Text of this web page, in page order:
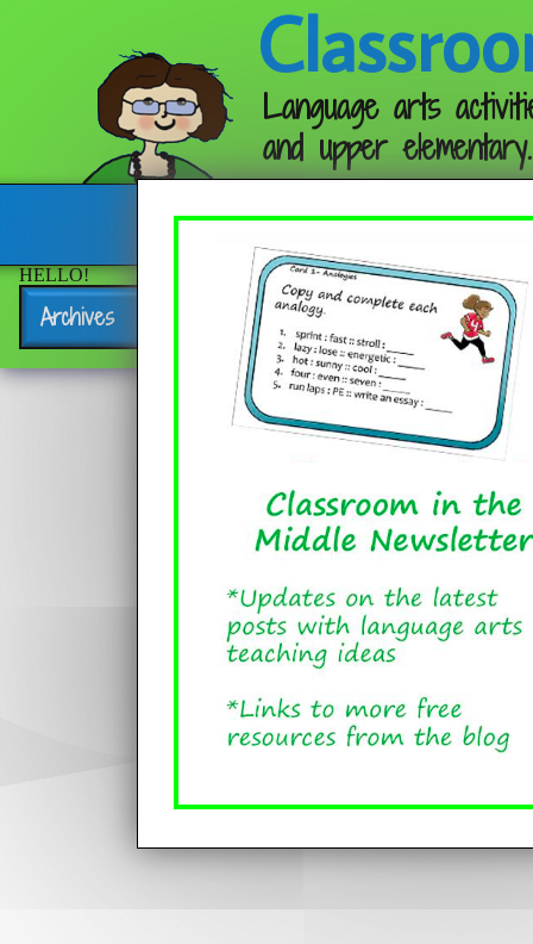
Language arts
and upper elementary.
Follow me:
HELLO!
Archives